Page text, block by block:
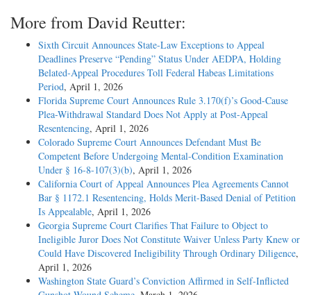
More from David Reutter:
Sixth Circuit Announces State-Law Exceptions to Appeal
Deadlines Preserve “Pending” Status Under AEDPA, Holding
Belated-Appeal Procedures Toll Federal Habeas Limitations
Period, April 1, 2026
Florida Supreme Court Announces Rule 3.170(f)’s Good-Cause
Plea-Withdrawal Standard Does Not Apply at Post-Appeal
Resentencing, April 1, 2026
Colorado Supreme Court Announces Defendant Must Be
Competent Before Undergoing Mental-Condition Examination
Under § 16-8-107(3)(b), April 1, 2026
California Court of Appeal Announces Plea Agreements Cannot
Bar § 1172.1 Resentencing, Holds Merit-Based Denial of Petition
Is Appealable, April 1, 2026
Georgia Supreme Court Clarifies That Failure to Object to
Ineligible Juror Does Not Constitute Waiver Unless Party Knew or
Could Have Discovered Ineligibility Through Ordinary Diligence,
April 1, 2026
Washington State Guard’s Conviction Affirmed in Self-Inflicted